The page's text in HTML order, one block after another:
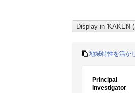
地域特性を活か
Principal
Investigator